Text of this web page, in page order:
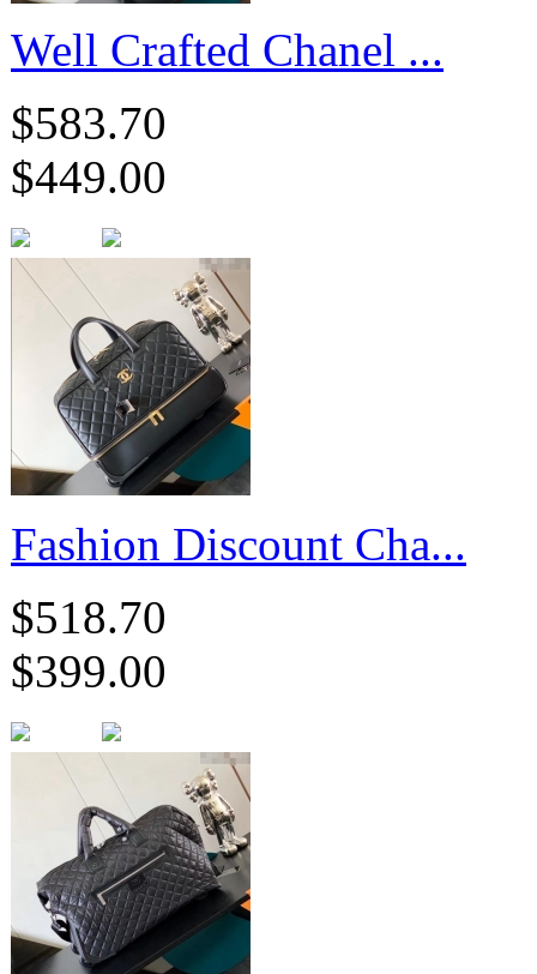
Well Crafted Chanel ...
$583.70
$449.00
Fashion Discount Cha...
$518.70
$399.00